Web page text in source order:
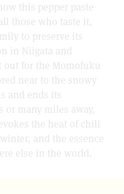
this pepper paste
those who taste it,
to preserve its
in Niigata and
out for the Momofuku
near to the snowy
and ends its
or many miles away,
the heat of chili
and the essence
else in the world.